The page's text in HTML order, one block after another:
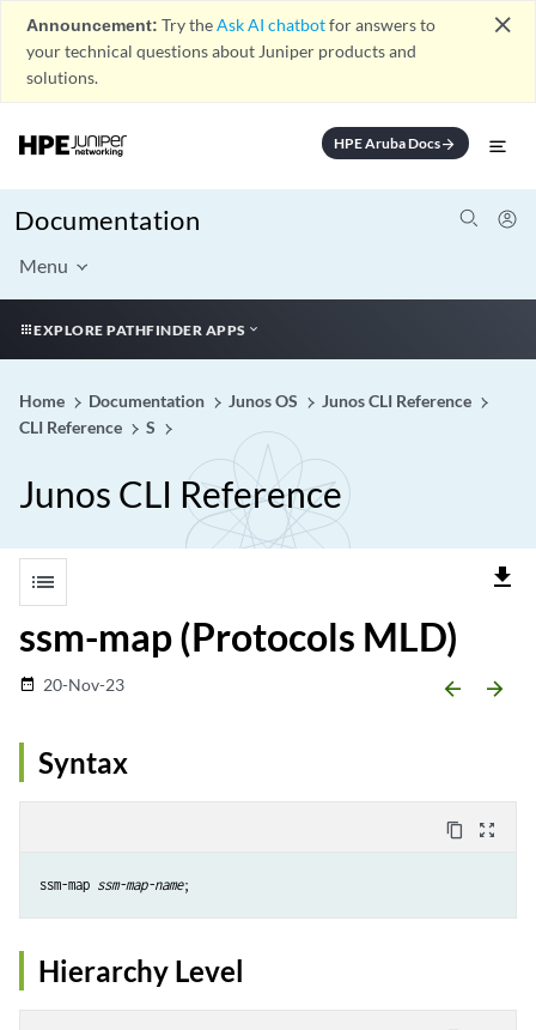
Announcement: Try theAsk AI chatbotfor answers to
your technical questions about Juniper products and
solutions.
close
HPE Aruba Docsarrow_forward
Documentation
Menu
EXPLORE PATHFINDER APPS
Home Documentation Junos OS
Junos CLI Reference
CLI Reference
S
Junos CLI Reference
list file_download
ssm-map (Protocols MLD)
date_range 20-Nov-23 arrow_backward arrow_forward
Syntax
content_copy zoom_out_map
ssm-map ssm-map-name
Hierarchy Level